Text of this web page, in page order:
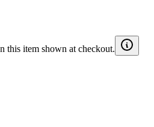
this item shown at checkout.